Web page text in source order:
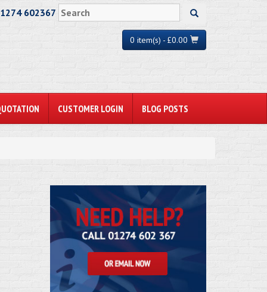
602367
0 item(s) - £0.00
CUSTOMER LOGIN BLOG POSTS